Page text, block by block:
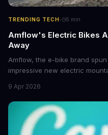
TRENDING TECH · 5 min
Amflow's Electric Bikes
Away
Amflow, the e-bike brand
impressive new electric
flagship bikes are powered
come with features like
control.
9 Apr 2026